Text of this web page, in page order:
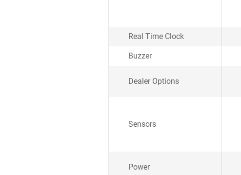
Real Time Clock
Buzzer
Dealer Options
Sensors
Power